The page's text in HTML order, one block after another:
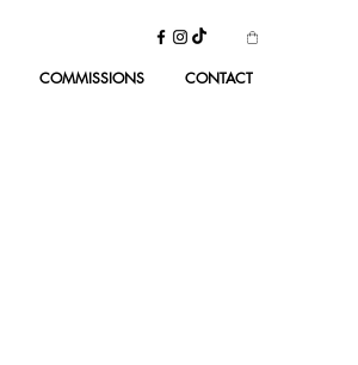
COMMISSIONS CONTACT